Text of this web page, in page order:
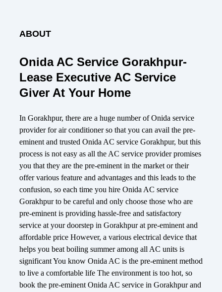
ABOUT
Onida AC Service Gorakhpur-
Lease Executive AC Service
Giver At Your Home
In Gorakhpur, there are a huge number of Onida service
provider for air conditioner so that you can avail the pre-
eminent and trusted Onida AC service Gorakhpur, but this
process is not easy as all the AC service provider promises
you that they are the pre-eminent in the market or their
offer various feature and advantages and this leads to the
confusion, so each time you hire Onida AC service
Gorakhpur to be careful and only choose those who are
pre-eminent is providing hassle-free and satisfactory
service at your doorstep in Gorakhpur at pre-eminent and
affordable price However, a various electrical device that
helps you beat boiling summer among all AC units is
significant You know Onida AC is the pre-eminent method
to live a comfortable life The environment is too hot, so
book the pre-eminent Onida AC service in Gorakhpur and